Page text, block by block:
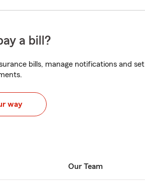
a bill?
bills, manage notifications and set
way
Our Team